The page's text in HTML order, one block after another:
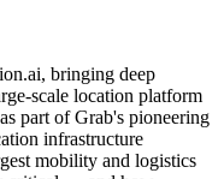
bringing deep
scale location platform
part of Grab's pioneering
infrastructure
mobility and logistics